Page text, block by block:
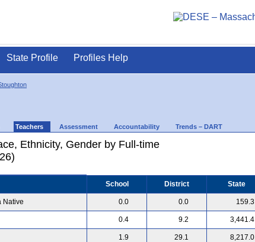
State Profile Profiles Help
Teachers Assessment Accountability Trends – DART
Ethnicity, Gender by Full-time
School District State
Native 0.0 0.0 159.3
0.4 9.2 3,441.4
1.9 29.1 8,217.0